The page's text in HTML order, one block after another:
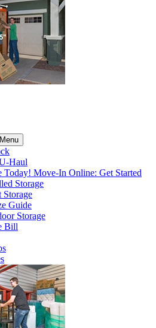
Haul
Today! Move-In Online: Get Started
Storage
Guide
Storage
Bill